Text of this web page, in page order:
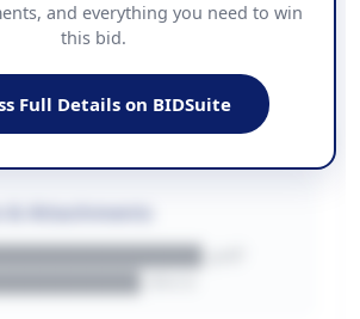
and everything you need to win
this bid.
Full Details on BIDSuite